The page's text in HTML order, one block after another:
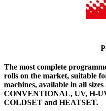
The most complete
rolls on the market, suitable
machines, available in all
CONVENTIONAL, UV, H-
COLDSET and HEATSET.